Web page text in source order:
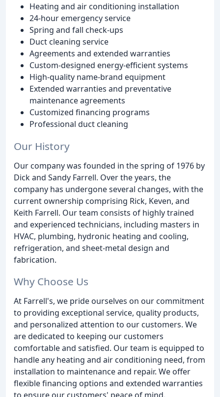
Heating and air conditioning installation
24-hour emergency service
Spring and fall check-ups
Duct cleaning service
Agreements and extended warranties
Custom-designed energy-efficient systems
High-quality name-brand equipment
Extended warranties and preventative
maintenance agreements
Customized financing programs
Professional duct cleaning
Our History
Our company was founded in the spring of 1976 by
Dick and Sandy Farrell. Over the years, the
company has undergone several changes, with the
current ownership comprising Rick, Keven, and
Keith Farrell. Our team consists of highly trained
and experienced technicians, including masters in
HVAC, plumbing, hydronic heating and cooling,
refrigeration, and sheet-metal design and
fabrication.
Why Choose Us
At Farrell's, we pride ourselves on our commitment
to providing exceptional service, quality products,
and personalized attention to our customers. We
are dedicated to keeping our customers
comfortable and satisfied. Our team is equipped to
handle any heating and air conditioning need, from
installation to maintenance and repair. We offer
flexible financing options and extended warranties